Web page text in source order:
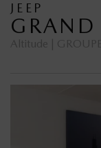
JEEP
Altitude |